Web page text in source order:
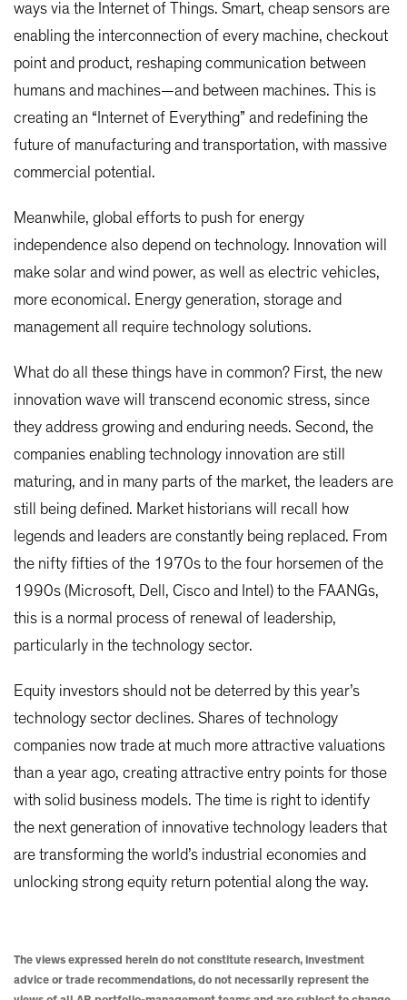
ways via the Internet of Things. Smart, cheap sensors are
enabling the interconnection of every machine, checkout
point and product, reshaping communication between
humans and machines—and between machines. This is
creating an “Internet of Everything” and redefining the
future of manufacturing and transportation, with massive
commercial potential.
Meanwhile, global efforts to push for energy
independence also depend on technology. Innovation will
make solar and wind power, as well as electric vehicles,
more economical. Energy generation, storage and
management all require technology solutions.
What do all these things have in common? First, the new
innovation wave will transcend economic stress, since
they address growing and enduring needs. Second, the
companies enabling technology innovation are still
maturing, and in many parts of the market, the leaders are
still being defined. Market historians will recall how
legends and leaders are constantly being replaced. From
the nifty fifties of the 1970s to the four horsemen of the
1990s (Microsoft, Dell, Cisco and Intel) to the FAANGs,
this is a normal process of renewal of leadership,
particularly in the technology sector.
Equity investors should not be deterred by this year’s
technology sector declines. Shares of technology
companies now trade at much more attractive valuations
than a year ago, creating attractive entry points for those
with solid business models. The time is right to identify
the next generation of innovative technology leaders that
are transforming the world’s industrial economies and
unlocking strong equity return potential along the way.
The views expressed herein do not constitute research, investment
advice or trade recommendations, do not necessarily represent the